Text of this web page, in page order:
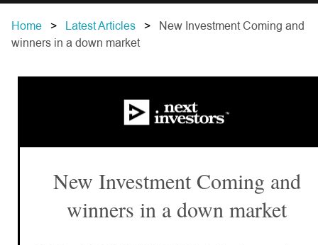
Home Latest Articles
New Investment Coming and
winners in a down market
New Investment Coming and
winners in a down market